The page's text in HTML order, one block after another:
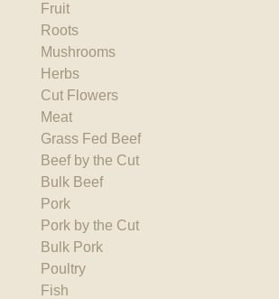
Fruit
Roots
Mushrooms
Herbs
Cut Flowers
Meat
Grass Fed Beef
Beef by the Cut
Bulk Beef
Pork
Pork by the Cut
Bulk Pork
Poultry
Fish